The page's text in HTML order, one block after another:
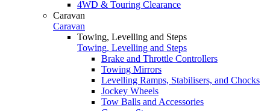
4WD & Touring Clearance
Caravan
Caravan
Towing, Levelling and Steps
Towing, Levelling and Steps
Brake and Throttle Controllers
Towing Mirrors
Levelling Ramps, Stabilisers, and Chocks
Jockey Wheels
Tow Balls and Accessories